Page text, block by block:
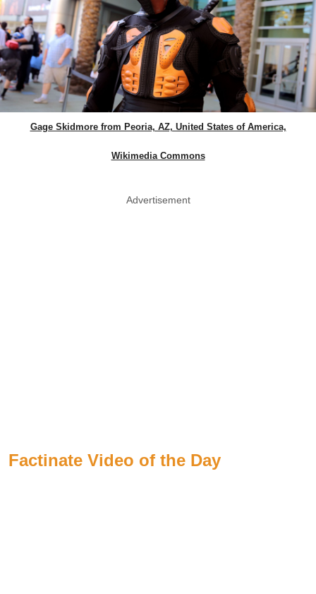
Gage Skidmore from Peoria, AZ, United States of America,
Wikimedia Commons
Advertisement
Factinate Video of the Day